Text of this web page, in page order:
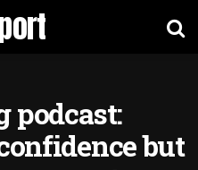
podcast:
but